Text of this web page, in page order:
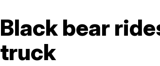
Black bear
truck